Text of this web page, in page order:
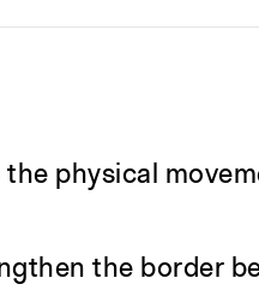
physical
the border